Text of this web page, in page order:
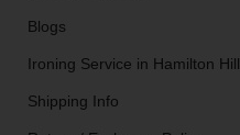
Blogs
Ironing Service in Hamilton Hill
Shipping Info